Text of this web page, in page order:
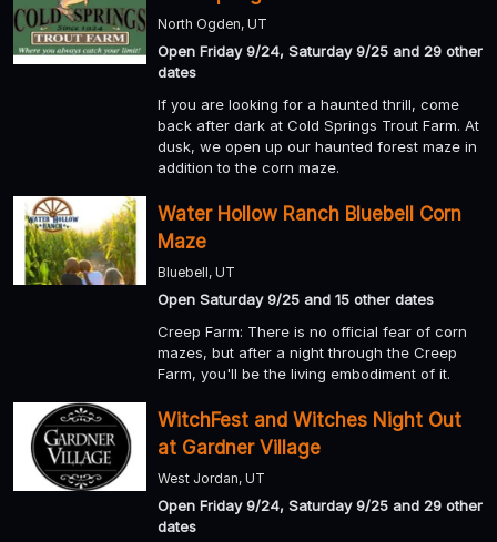
North Ogden, UT
Open Friday 9/24, Saturday 9/25 and 29 other
dates
If you are looking for a haunted thrill, come
back after dark at Cold Springs Trout Farm. At
dusk, we open up our haunted forest maze in
addition to the corn maze.
Water Hollow Ranch Bluebell Corn
Maze
Bluebell, UT
Open Saturday 9/25 and 15 other dates
Creep Farm: There is no official fear of corn
mazes, but after a night through the Creep
Farm, you'll be the living embodiment of it.
WitchFest and Witches Night Out
at Gardner Village
West Jordan, UT
Open Friday 9/24, Saturday 9/25 and 29 other
dates